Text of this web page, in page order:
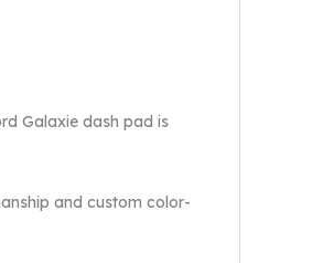
Galaxie dash pad is
and custom color-